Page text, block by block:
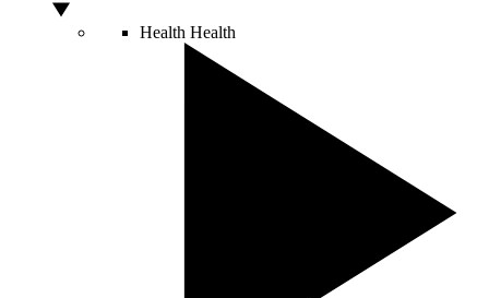
Health Health